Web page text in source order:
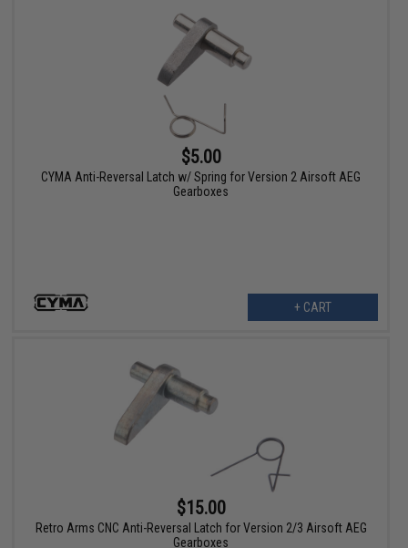
$5.00
CYMA Anti-Reversal Latch w/ Spring for Version 2 Airsoft AEG
Gearboxes
+ CART
$15.00
Retro Arms CNC Anti-Reversal Latch for Version 2/3 Airsoft AEG
Gearboxes